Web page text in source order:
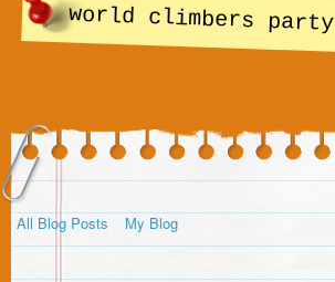
world climbers party
All Blog Posts My Blog